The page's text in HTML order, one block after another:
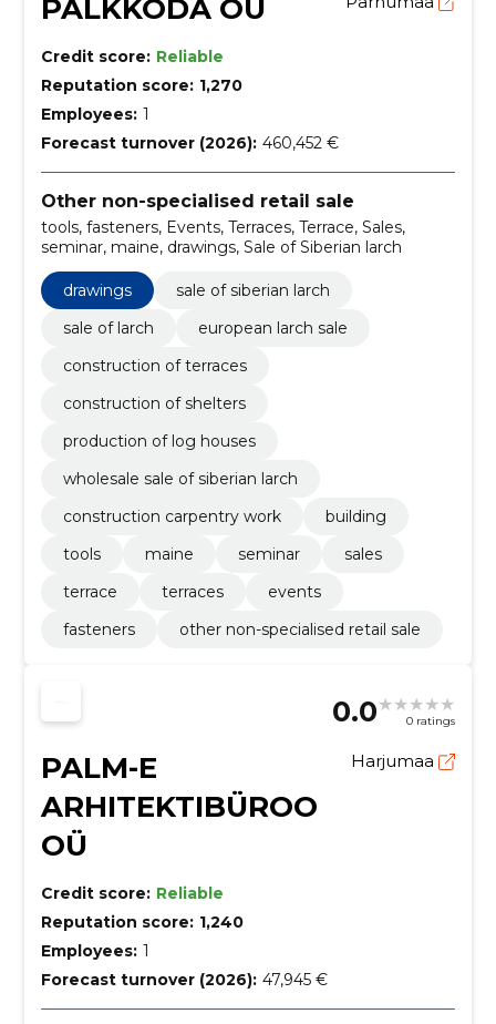
PALKKODA OÜ
Credit score: Reliable
Reputation score: 1,270
Employees: 1
Forecast turnover (2026): 460,452 €
Other non-specialised retail sale
tools, fasteners, Events, Terraces, Terrace, Sales,
seminar, maine, drawings, Sale of Siberian larch
drawings
sale of siberian larch
sale of larch
european larch sale
construction of terraces
construction of shelters
production of log houses
wholesale sale of siberian larch
construction carpentry work
building
tools
maine seminar
sales
terrace
terraces
events
fasteners
other non-specialised retail sale
0.0 0 ratings
PALM-E
ARHITEKTIBÜROO
OÜ
Harjumaa
Credit score: Reliable
Reputation score: 1,240
Employees: 1
Forecast turnover (2026): 47,945 €